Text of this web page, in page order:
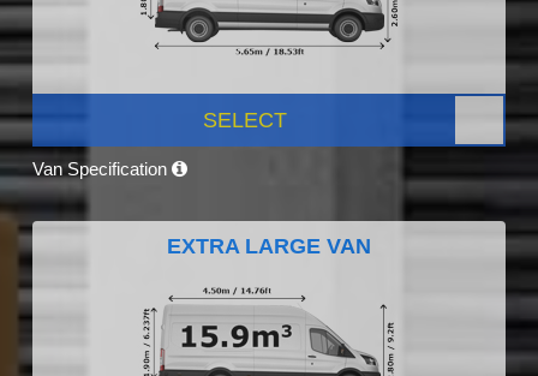
SELECT
Van Specification
EXTRA LARGE VAN